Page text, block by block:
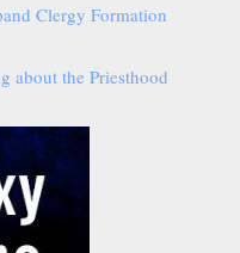
Clergy Formation
about the Priesthood